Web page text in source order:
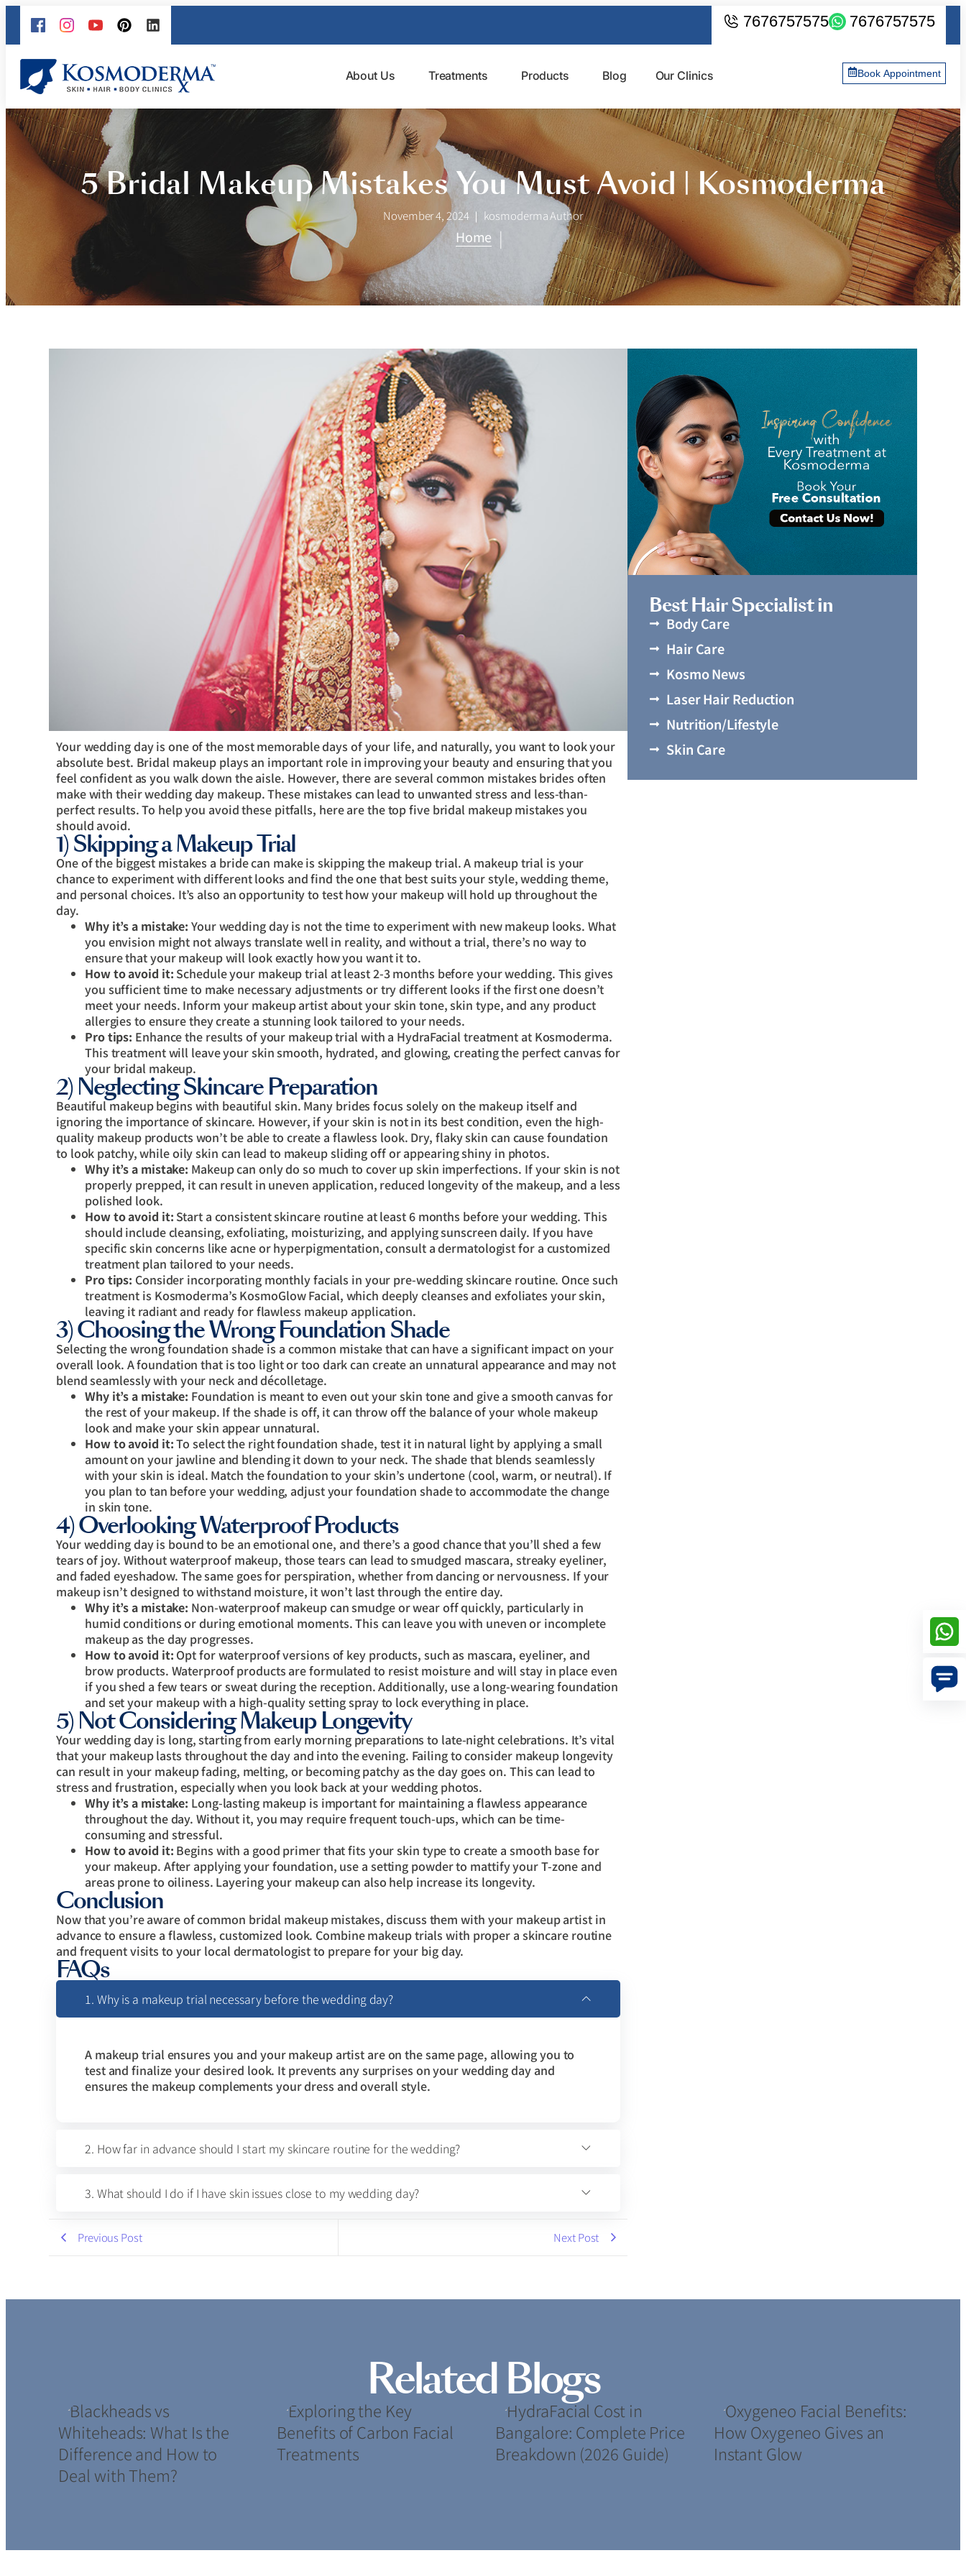
7676757575 7676757575
About Us Treatments Products Blog Our Clinics Book Appointment
5 Bridal Makeup Mistakes You Must Avoid | Kosmoderma
November 4, 2024 kosmoderma Author
Home |
Your wedding day is one of the most memorable days of your life, and naturally, you want to look your
absolute best. Bridal makeup plays an important role in improving your beauty and ensuring that you
feel confident as you walk down the aisle. However, there are several common mistakes brides often
make with their wedding day makeup. These mistakes can lead to unwanted stress and less-than-
perfect results. To help you avoid these pitfalls, here are the top five bridal makeup mistakes you
should avoid.
1) Skipping a Makeup Trial
One of the biggest mistakes a bride can make is skipping the makeup trial. A makeup trial is your
chance to experiment with different looks and find the one that best suits your style, wedding theme,
and personal choices. It’s also an opportunity to test how your makeup will hold up throughout the
day.
Why it’s a mistake: Your wedding day is not the time to experiment with new makeup looks. What
you envision might not always translate well in reality, and without a trial, there’s no way to
ensure that your makeup will look exactly how you want it to.
How to avoid it: Schedule your makeup trial at least 2-3 months before your wedding. This gives
you sufficient time to make necessary adjustments or try different looks if the first one doesn’t
meet your needs. Inform your makeup artist about your skin tone, skin type, and any product
allergies to ensure they create a stunning look tailored to your needs.
Pro tips: Enhance the results of your makeup trial with a HydraFacial treatment at Kosmoderma.
This treatment will leave your skin smooth, hydrated, and glowing, creating the perfect canvas for
your bridal makeup.
2) Neglecting Skincare Preparation
Beautiful makeup begins with beautiful skin. Many brides focus solely on the makeup itself and
ignoring the importance of skincare. However, if your skin is not in its best condition, even the high-
quality makeup products won’t be able to create a flawless look. Dry, flaky skin can cause foundation
to look patchy, while oily skin can lead to makeup sliding off or appearing shiny in photos.
Why it’s a mistake: Makeup can only do so much to cover up skin imperfections. If your skin is not
properly prepped, it can result in uneven application, reduced longevity of the makeup, and a less
polished look.
How to avoid it: Start a consistent skincare routine at least 6 months before your wedding. This
should include cleansing, exfoliating, moisturizing, and applying sunscreen daily. If you have
specific skin concerns like acne or hyperpigmentation, consult a dermatologist for a customized
treatment plan tailored to your needs.
Pro tips: Consider incorporating monthly facials in your pre-wedding skincare routine. Once such
treatment is Kosmoderma’s KosmoGlow Facial, which deeply cleanses and exfoliates your skin,
leaving it radiant and ready for flawless makeup application.
3) Choosing the Wrong Foundation Shade
Selecting the wrong foundation shade is a common mistake that can have a significant impact on your
overall look. A foundation that is too light or too dark can create an unnatural appearance and may not
blend seamlessly with your neck and décolletage.
Why it’s a mistake: Foundation is meant to even out your skin tone and give a smooth canvas for
the rest of your makeup. If the shade is off, it can throw off the balance of your whole makeup
look and make your skin appear unnatural.
How to avoid it:To select the right foundation shade, test it in natural light by applying a small
amount on your jawline and blending it down to your neck. The shade that blends seamlessly
with your skin is ideal. Match the foundation to your skin’s undertone (cool, warm, or neutral). If
you plan to tan before your wedding, adjust your foundation shade to accommodate the change
in skin tone.
4) Overlooking Waterproof Products
Your wedding day is bound to be an emotional one, and there’s a good chance that you’ll shed a few
tears of joy. Without waterproof makeup, those tears can lead to smudged mascara, streaky eyeliner,
and faded eyeshadow. The same goes for perspiration, whether from dancing or nervousness. If your
makeup isn’t designed to withstand moisture, it won’t last through the entire day.
Why it’s a mistake: Non-waterproof makeup can smudge or wear off quickly, particularly in
humid conditions or during emotional moments. This can leave you with uneven or incomplete
makeup as the day progresses.
How to avoid it: Opt for waterproof versions of key products, such as mascara, eyeliner, and
brow products. Waterproof products are formulated to resist moisture and will stay in place even
if you shed a few tears or sweat during the reception. Additionally, use a long-wearing foundation
and set your makeup with a high-quality setting spray to lock everything in place.
5) Not Considering Makeup Longevity
Your wedding day is long, starting from early morning preparations to late-night celebrations. It’s vital
that your makeup lasts throughout the day and into the evening. Failing to consider makeup longevity
can result in your makeup fading, melting, or becoming patchy as the day goes on. This can lead to
stress and frustration, especially when you look back at your wedding photos.
Why it’s a mistake: Long-lasting makeup is important for maintaining a flawless appearance
throughout the day. Without it, you may require frequent touch-ups, which can be time-
consuming and stressful.
How to avoid it: Begins with a good primer that fits your skin type to create a smooth base for
your makeup. After applying your foundation, use a setting powder to mattify your T-zone and
areas prone to oiliness. Layering your makeup can also help increase its longevity.
Conclusion
Now that you’re aware of common bridal makeup mistakes, discuss them with your makeup artist in
advance to ensure a flawless, customized look. Combine makeup trials with proper a skincare routine
and frequent visits to your local dermatologist to prepare for your big day.
FAQs
1. Why is a makeup trial necessary before the wedding day?
A makeup trial ensures you and your makeup artist are on the same page, allowing you to
test and finalize your desired look. It prevents any surprises on your wedding day and
ensures the makeup complements your dress and overall style.
2. How far in advance should I start my skincare routine for the wedding?
3. What should I do if I have skin issues close to my wedding day?
Previous Post Next Post
Book Appointment
Best Hair Specialist in
Body Care
Hair Care
Kosmo News
Laser Hair Reduction
Nutrition/Lifestyle
Skin Care
Related Blogs